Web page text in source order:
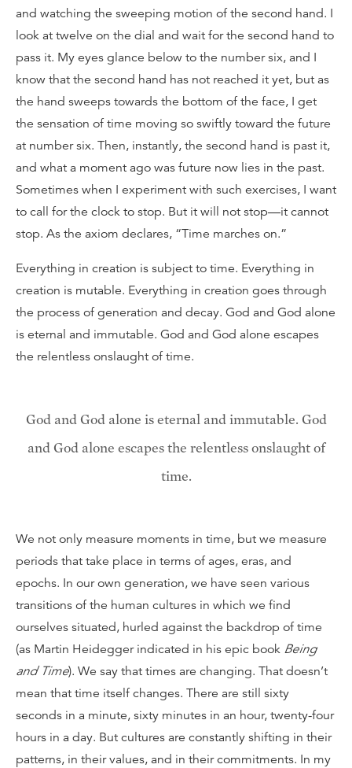
and watching the sweeping motion of the second hand. I
look at twelve on the dial and wait for the second hand to
pass it. My eyes glance below to the number six, and I
know that the second hand has not reached it yet, but as
the hand sweeps towards the bottom of the face, I get
the sensation of time moving so swiftly toward the future
at number six. Then, instantly, the second hand is past it,
and what a moment ago was future now lies in the past.
Sometimes when I experiment with such exercises, I want
to call for the clock to stop. But it will not stop—it cannot
stop. As the axiom declares, “Time marches on.”
Everything in creation is subject to time. Everything in
creation is mutable. Everything in creation goes through
the process of generation and decay. God and God alone
is eternal and immutable. God and God alone escapes
the relentless onslaught of time.
God and God alone is eternal and immutable. God
and God alone escapes the relentless onslaught of
time.
We not only measure moments in time, but we measure
periods that take place in terms of ages, eras, and
epochs. In our own generation, we have seen various
transitions of the human cultures in which we find
ourselves situated, hurled against the backdrop of time
(as Martin Heidegger indicated in his epic book Being
and Time). We say that times are changing. That doesn’t
mean that time itself changes. There are still sixty
seconds in a minute, sixty minutes in an hour, twenty-four
hours in a day. But cultures are constantly shifting in their
patterns, in their values, and in their commitments. In my